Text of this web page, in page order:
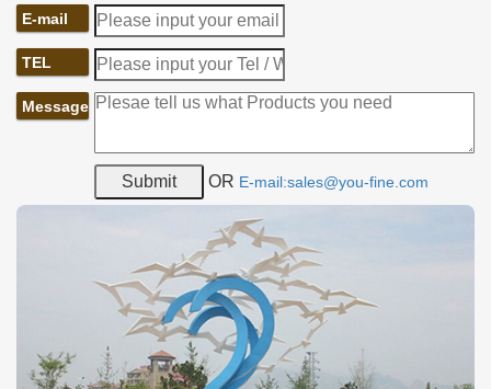
E-mail
TEL
Message
OR E-mail:sales@you-fine.com